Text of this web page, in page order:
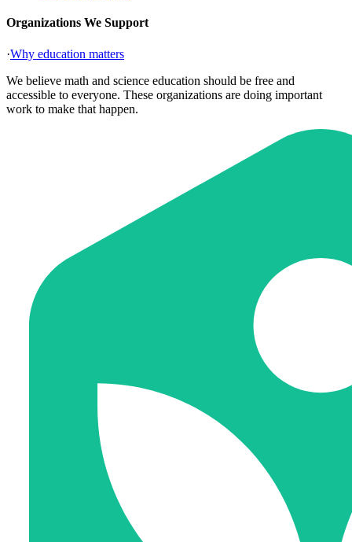
Organizations We Support
·Why education matters
We believe math and science education should be free and
accessible to everyone. These organizations are doing important
work to make that happen.